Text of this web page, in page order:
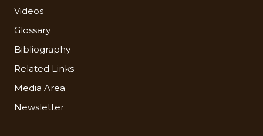
Videos
Glossary
Bibliography
Related Links
Media Area
Newsletter